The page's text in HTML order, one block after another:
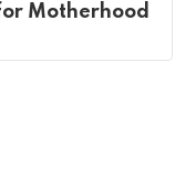
Motherhood